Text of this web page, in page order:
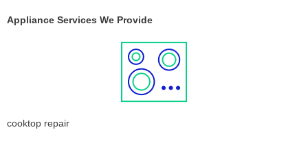
Appliance Services We Provide
cooktop repair